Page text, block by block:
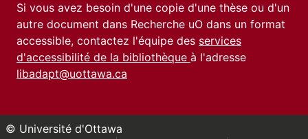
Si vous avez besoin d'une copie d'une thèse ou d'un
autre document dans Recherche uO dans un format
accessible, contactez l'équipe des services
d'accessibilité de la bibliothèque à l'adresse
libadapt@uottawa.ca
© Université d'Ottawa